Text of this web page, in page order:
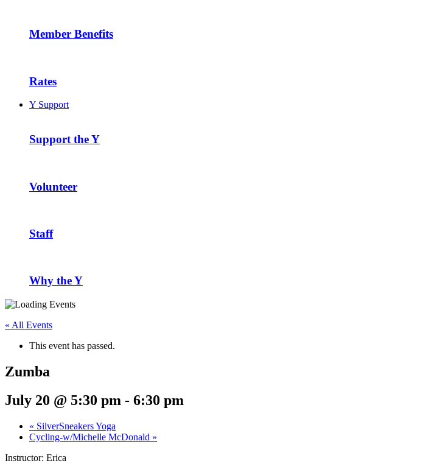
Member Benefits
Rates
Y Support
Support the Y
Volunteer
Staff
Why the Y
« All Events
This event has passed.
Zumba
July 20 @ 5:30 pm - 6:30 pm
« SilverSneakers Yoga
Cycling-w/Michelle McDonald »
Instructor: Erica